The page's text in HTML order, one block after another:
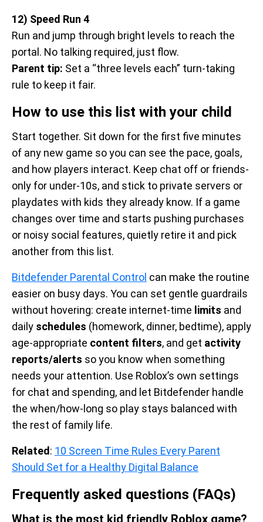
12) Speed Run 4
Run and jump through bright levels to reach the
portal. No talking required, just flow.
Parent tip: Set a “three levels each” turn-taking
rule to keep it fair.
How to use this list with your child
Start together. Sit down for the first five minutes
of any new game so you can see the pace, goals,
and how players interact. Keep chat off or friends-
only for under-10s, and stick to private servers or
playdates with kids they already know. If a game
changes over time and starts pushing purchases
or noisy social features, quietly retire it and pick
another from this list.
Bitdefender Parental Control can make the routine
easier on busy days. You can set gentle guardrails
without hovering: create internet-time limits and
daily schedules (homework, dinner, bedtime), apply
age-appropriate content filters, and get activity
reports/alerts so you know when something
needs your attention. Use Roblox’s own settings
for chat and spending, and let Bitdefender handle
the when/how-long so play stays balanced with
the rest of family life.
Related: 10 Screen Time Rules Every Parent
Should Set for a Healthy Digital Balance
Frequently asked questions (FAQs)
What is the most kid friendly Roblox game?